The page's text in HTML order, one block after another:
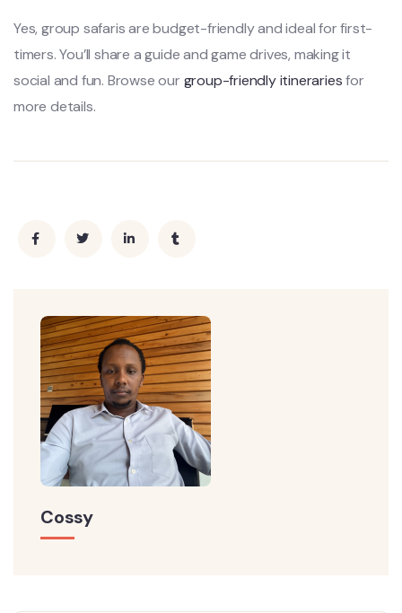
Yes, group safaris are budget-friendly and ideal for first-
timers. You’ll share a guide and game drives, making it
social and fun. Browse ourgroup-friendly itinerariesfor
more details.
Cossy